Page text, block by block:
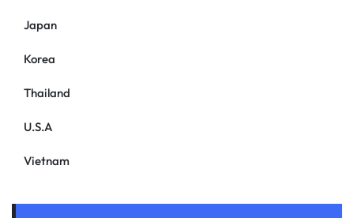
Japan
Korea
Thailand
U.S.A
Vietnam